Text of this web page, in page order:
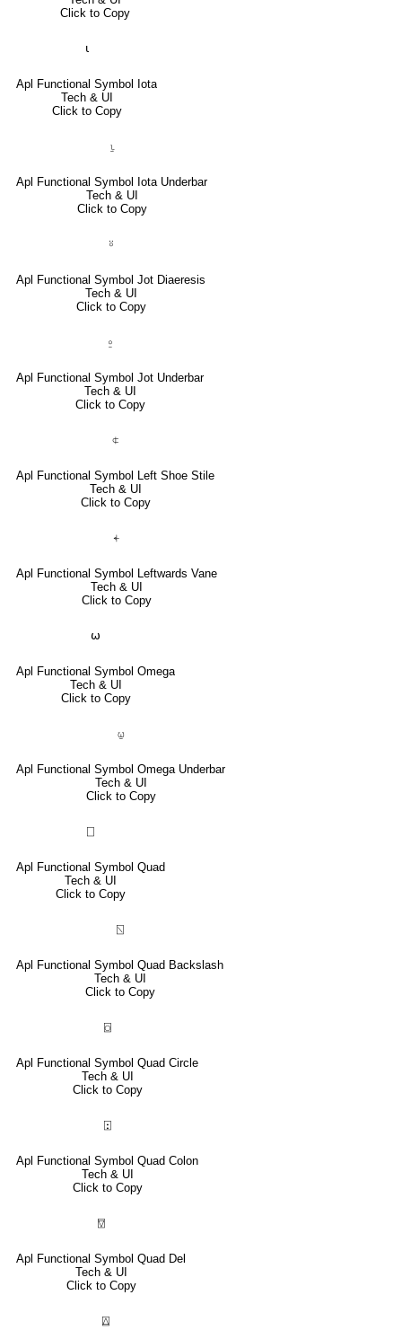
Click to Copy
⍳
Apl Functional Symbol Iota
Tech & UI
Click to Copy
⍸
Apl Functional Symbol Iota Underbar
Tech & UI
Click to Copy
⍤
Apl Functional Symbol Jot Diaeresis
Tech & UI
Click to Copy
⍛
Apl Functional Symbol Jot Underbar
Tech & UI
Click to Copy
⍧
Apl Functional Symbol Left Shoe Stile
Tech & UI
Click to Copy
⍅
Apl Functional Symbol Leftwards Vane
Tech & UI
Click to Copy
⍵
Apl Functional Symbol Omega
Tech & UI
Click to Copy
⍹
Apl Functional Symbol Omega Underbar
Tech & UI
Click to Copy
⎕
Apl Functional Symbol Quad
Tech & UI
Click to Copy
⍂
Apl Functional Symbol Quad Backslash
Tech & UI
Click to Copy
⌼
Apl Functional Symbol Quad Circle
Tech & UI
Click to Copy
⍠
Apl Functional Symbol Quad Colon
Tech & UI
Click to Copy
⍔
Apl Functional Symbol Quad Del
Tech & UI
Click to Copy
⍍